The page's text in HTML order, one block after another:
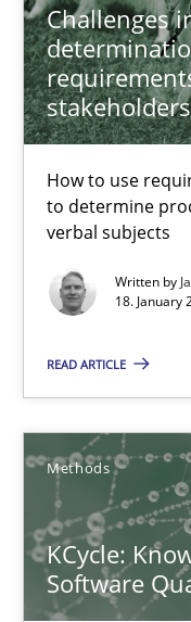
Challenges
stakeholders
How to use
to determine
verbal subjects
Written by
18. January
READ ARTICLE
Methods
KCycle:
Software
18.01.2019
18 minutes
KCycle:
An approach for
Methods
Albert Tort
18.10.2016
16 minutes